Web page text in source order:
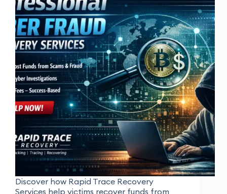
Discover how Rapid Trace Recovery
Services help victims recover funds from